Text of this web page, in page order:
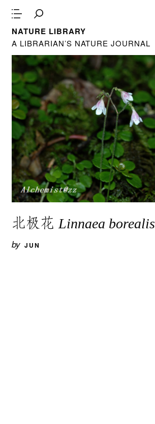
NATURE LIBRARY
A LIBRARIAN’S NATURE JOURNAL
北极花Linnaea borealis
by JUN